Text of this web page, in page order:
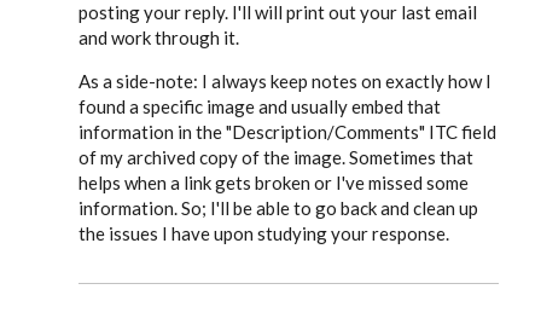
posting your reply. I'll will print out your last email
and work through it.
As a side-note: I always keep notes on exactly how I
found a specific image and usually embed that
information in the "Description/Comments" ITC field
of my archived copy of the image. Sometimes that
helps when a link gets broken or I've missed some
information. So; I'll be able to go back and clean up
the issues I have upon studying your response.